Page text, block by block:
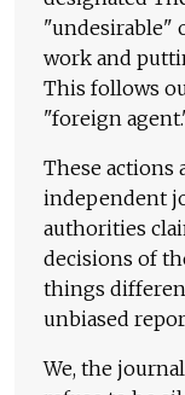
"undesirable"
work and
This follows
"foreign
These actions
independent
authorities
decisions of
things
unbiased
We, the